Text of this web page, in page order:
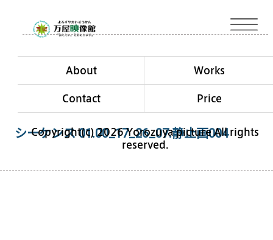
シーケンス 01.00_17_26_07.静止画004
About Works
Contact Price
Copyright(c) 2026 Yorozuya picture All rights
reserved.